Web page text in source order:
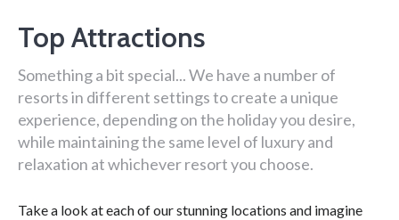
Top Attractions
Something a bit special... We have a number of
resorts in different settings to create a unique
experience, depending on the holiday you desire,
while maintaining the same level of luxury and
relaxation at whichever resort you choose.
Take a look at each of our stunning locations and imagine